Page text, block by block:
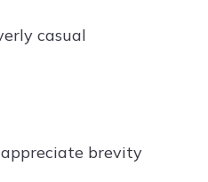
casual
brevity